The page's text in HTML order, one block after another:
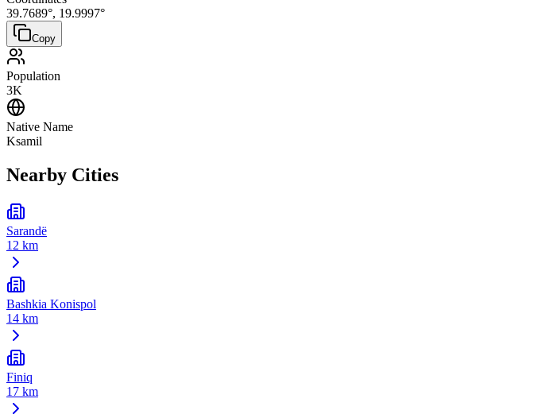
39.7689°, 19.9997°
Copy
Population
3K
Native Name
Ksamil
Nearby Cities
Sarandë
12 km
Bashkia Konispol
14 km
Finiq
17 km